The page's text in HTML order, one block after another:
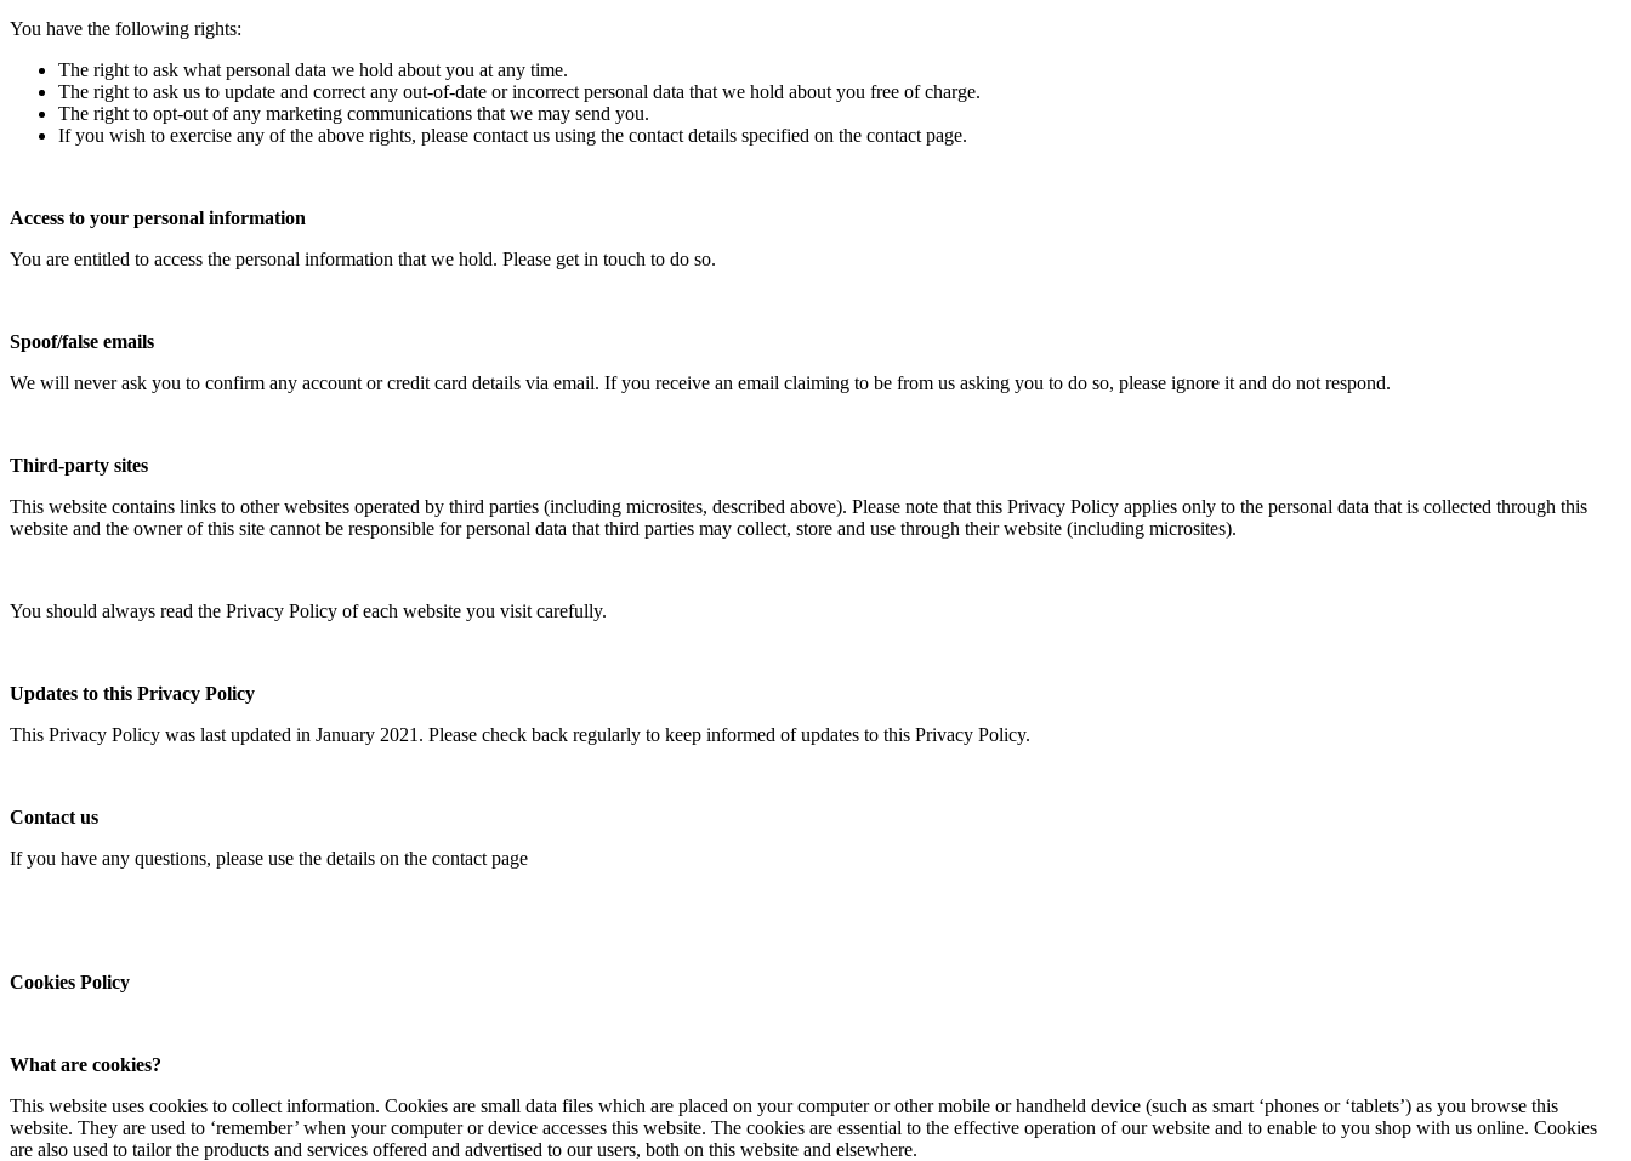
You have the following rights:
The right to ask what personal data we hold about you at any time.
The right to ask us to update and correct any out-of-date or incorrect personal data that we hold about you free of charge.
The right to opt-out of any marketing communications that we may send you.
If you wish to exercise any of the above rights, please contact us using the contact details specified on the contact page.
Access to your personal information
You are entitled to access the personal information that we hold. Please get in touch to do so.
Spoof/false emails
We will never ask you to confirm any account or credit card details via email. If you receive an email claiming to be from us asking you to do so, please ignore it and do not respond.
Third-party sites
This website contains links to other websites operated by third parties (including microsites, described above). Please note that this Privacy Policy applies only to the personal data that is collected through this
website and the owner of this site cannot be responsible for personal data that third parties may collect, store and use through their website (including microsites).
You should always read the Privacy Policy of each website you visit carefully.
Updates to this Privacy Policy
This Privacy Policy was last updated in January 2021. Please check back regularly to keep informed of updates to this Privacy Policy.
Contact us
If you have any questions, please use the details on the contact page
Cookies Policy
What are cookies?
This website uses cookies to collect information. Cookies are small data files which are placed on your computer or other mobile or handheld device (such as smart ‘phones or ‘tablets’) as you browse this
website. They are used to ‘remember’ when your computer or device accesses this website. The cookies are essential to the effective operation of our website and to enable to you shop with us online. Cookies
are also used to tailor the products and services offered and advertised to our users, both on this website and elsewhere.